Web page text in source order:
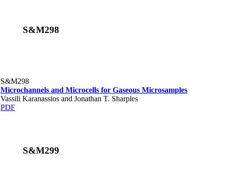
S&M298
S&M298
Microchannels and Microcells for Gaseous Microsamples
Vassili Karanassios and Jonathan T. Sharples
PDF
S&M299